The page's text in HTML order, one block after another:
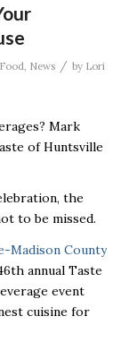
Food News / by Lori
Mark
of Huntsville
the
to be missed.
Madison County
thannual Taste
event
cuisine for